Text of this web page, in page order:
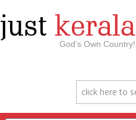
just kerala
God’s Own Country!